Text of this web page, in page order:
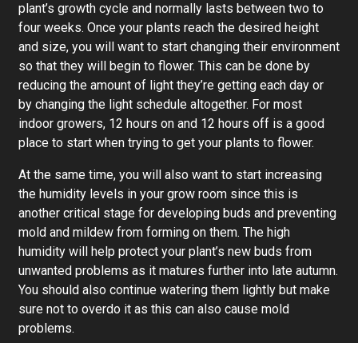
plant’s growth cycle and normally lasts between two to
four weeks. Once your plants reach the desired height
and size, you will want to start changing their environment
so that they will begin to flower. This can be done by
reducing the amount of light they’re getting each day or
by changing the light schedule altogether. For most
indoor growers, 12 hours on and 12 hours off is a good
place to start when trying to get your plants to flower.
At the same time, you will also want to start increasing
the humidity levels in your grow room since this is
another critical stage for developing buds and preventing
mold and mildew from forming on them. The high
humidity will help protect your plant’s new buds from
unwanted problems as it matures further into late autumn.
You should also continue watering them lightly but make
sure not to overdo it as this can also cause mold
problems.